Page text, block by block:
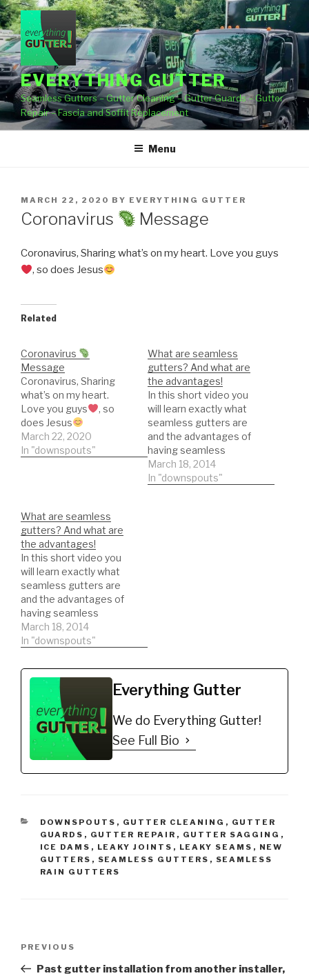
Skip
to
content
EVERYTHING GUTTER
Seamless Gutters – Gutter Cleaning – Gutter Guards – Gutter
Repair – Fascia and Soffit Replacement
Menu
POSTED
ON
MARCH 22, 2020 BY EVERYTHING GUTTER
Coronavirus Message
Coronavirus, Sharing what’s on my heart. Love you guys
, so does Jesus
Related
Coronavirus
Message
Coronavirus, Sharing
what’s on my heart.
Love you guys
, so
does Jesus
March 22, 2020
In "downspouts"
What are seamless
gutters? And what are
the advantages!
In this short video you
will learn exactly what
seamless gutters are
and the advantages of
having seamless
gutters.
March 18, 2014
In "downspouts"
What are seamless
gutters? And what are
the advantages!
In this short video you
will learn exactly what
seamless gutters are
and the advantages of
having seamless
gutters.
March 18, 2014
In "downspouts"
Everything Gutter
We do Everything Gutter!
See Full Bio
CATEGORIES
DOWNSPOUTS , GUTTER CLEANING , GUTTER
GUARDS , GUTTER REPAIR , GUTTER SAGGING ,
ICE DAMS , LEAKY JOINTS , LEAKY SEAMS , NEW
GUTTERS , SEAMLESS GUTTERS , SEAMLESS
RAIN GUTTERS
Previous
Post
PREVIOUS
Past gutter installation from another installer,